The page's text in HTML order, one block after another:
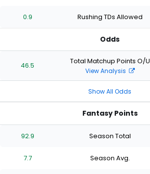
0.9 Rushing TDs Allowed
Odds
46.5 Total Matchup Points O/U
View Analysis
Show All Odds
Fantasy Points
92.9 Season Total
7.7 Season Avg.